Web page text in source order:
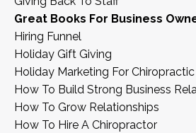
Great Books For Business
Hiring Funnel
Holiday Gift Giving
Holiday Marketing For
How To Build Strong Business
How To Grow Relationships
How To Hire A Chiropractor